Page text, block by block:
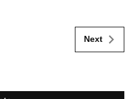
Next